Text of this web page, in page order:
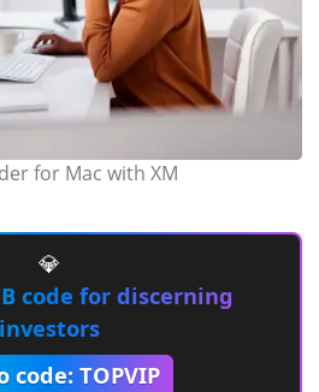
for Mac with XM
💎
code for discerning
investors
code: TOPVIP